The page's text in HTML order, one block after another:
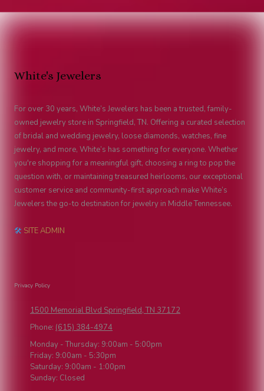
White's Jewelers
For over 30 years, White’s Jewelers has been a trusted, family-
owned jewelry store in Springfield, TN. Offering a curated selection
of bridal and wedding jewelry, loose diamonds, watches, fine
jewelry, and more, White’s has something for everyone. Whether
you're shopping for a meaningful gift, choosing a ring to pop the
question with, or maintaining treasured heirlooms, our exceptional
customer service and community-first approach make White’s
Jewelers the go-to destination for jewelry in Middle Tennessee.
🛠 SITE ADMIN
Privacy Policy
1500 Memorial Blvd Springfield, TN 37172
Phone: (615) 384-4974
Monday - Thursday: 9:00am - 5:00pm
Friday: 9:00am - 5:30pm
Saturday: 9:00am - 1:00pm
Sunday: Closed